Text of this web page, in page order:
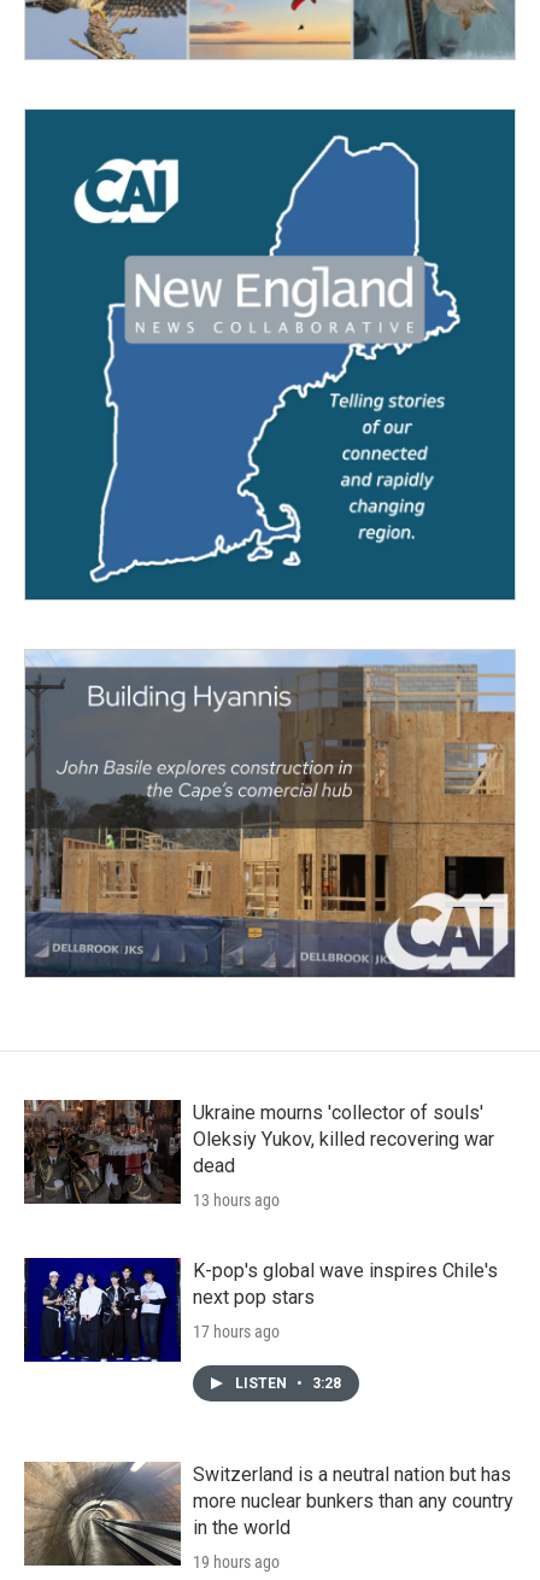
Ukraine mourns 'collector of souls'
Oleksiy Yukov, killed recovering war
dead
13 hours ago
K-pop's global wave inspires Chile's
next pop stars
17 hours ago
LISTEN • 3:28
Switzerland is a neutral nation but has
more nuclear bunkers than any country
in the world
19 hours ago